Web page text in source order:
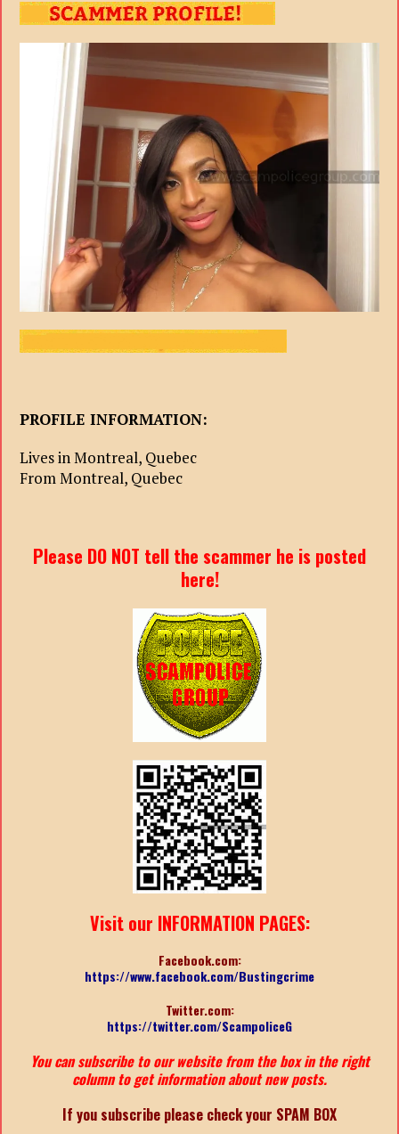
PROFILE INFORMATION:
Lives in Montreal, Quebec
From Montreal, Quebec
Please DO NOT tell the scammer he is posted
here!
Visit our INFORMATION PAGES:
Facebook.com:
https://www.facebook.com/Bustingcrime
Twitter.com:
https://twitter.com/ScampoliceG
You can subscribe to our website from the box in the right
column to get information about new posts.
If you subscribe please check your SPAM BOX